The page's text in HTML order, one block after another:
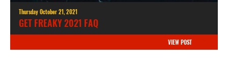
Thursday October 21, 2021
GET FREAKY 2021 FAQ
VIEW POST